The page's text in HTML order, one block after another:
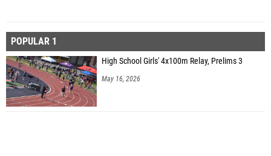
POPULAR 1
High School Girls' 4x100m Relay, Prelims 3
May 16, 2026